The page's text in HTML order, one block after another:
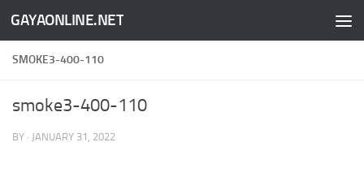
Skip to content
GAYAONLINE.NET
SMOKE3-400-110
smoke3-400-110
BY · JANUARY 31, 2022